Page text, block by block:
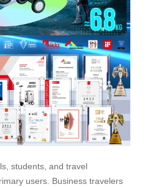
students, and travel
users. Business travelers